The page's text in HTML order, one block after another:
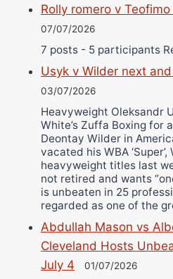
Rolly romero v
07/07/2026
7 posts - 5 participants
Usyk v Wilder next
03/07/2026
Heavyweight Oleksandr
White’s Zuffa Boxing for
Deontay Wilder in
vacated his WBA ‘Super’,
heavyweight titles last
not retired and wants
is unbeaten in 25
regarded as one of the
Abdullah Mason vs
Cleveland Hosts
July 4
01/07/2026